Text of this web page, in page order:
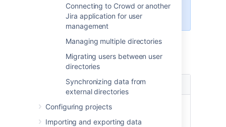
Connecting to Crowd or another
Jira application for user
management
Managing multiple directories
Migrating users between user
directories
Synchronizing data from
external directories
Configuring projects
Importing and exporting data
effective it can be with Crowd!
Seecentralized user management
Settings
Description
Enable
Groups
Enable or disable support for
groups are enabled, you can